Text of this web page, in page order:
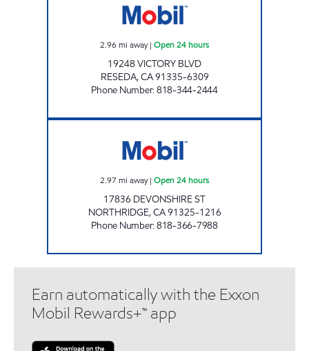
2.96 mi away| Open 24 hours
19248 VICTORY BLVD
RESEDA,CA91335-6309
Phone Number:818-344-2444
2.97 mi away| Open 24 hours
17836 DEVONSHIRE ST
NORTHRIDGE,CA91325-1216
Phone Number:818-366-7988
Earn automatically with the Exxon
Mobil Rewards+™ app